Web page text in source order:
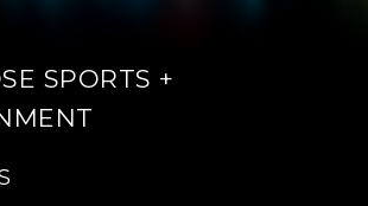
SPORTS +